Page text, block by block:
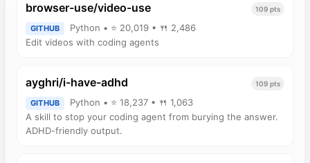
browser-use/video-use 109 pts
GITHUB
Python • ⭐ 20,019 • 🍴 2,486
Edit videos with coding agents
ayghri/i-have-adhd 109 pts
GITHUB
Python • ⭐ 18,237 • 🍴 1,063
A skill to stop your coding agent from burying the answer.
ADHD-friendly output.